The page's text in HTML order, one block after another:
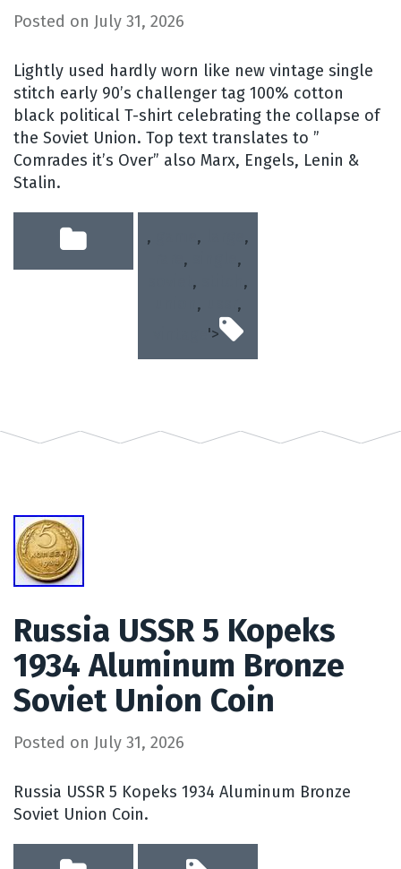
Posted on July 31, 2026
Lightly used hardly worn like new vintage single
stitch early 90’s challenger tag 100% cotton
black political T-shirt celebrating the collapse of
the Soviet Union. Top text translates to ”
Comrades it’s Over” also Marx, Engels, Lenin &
Stalin.
, ,
,
,
,
,
,
,
,
'>
Russia USSR 5 Kopeks
1934 Aluminum Bronze
Soviet Union Coin
Posted on July 31, 2026
Russia USSR 5 Kopeks 1934 Aluminum Bronze
Soviet Union Coin.